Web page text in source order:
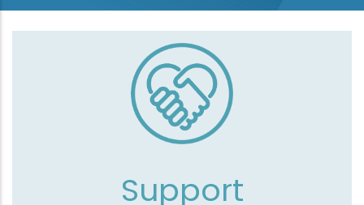
Support